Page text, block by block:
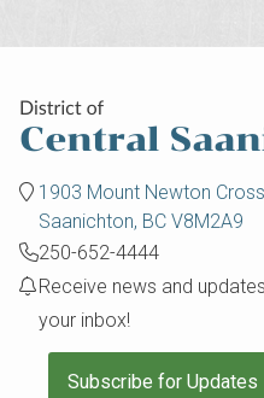
1903 Mount Newton
Saanichton, BC V8M2A9
250-652-4444
Receive news and
your inbox!
Subscribe for Updates